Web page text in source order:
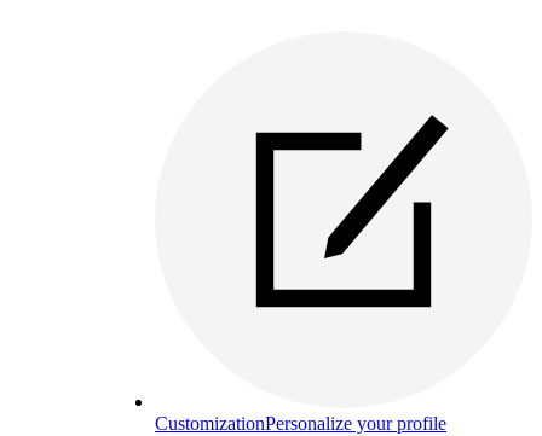
CustomizationPersonalize your profile